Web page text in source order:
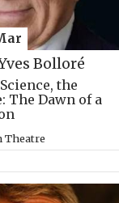
Bolloré
the
The Dawn of a
Theatre